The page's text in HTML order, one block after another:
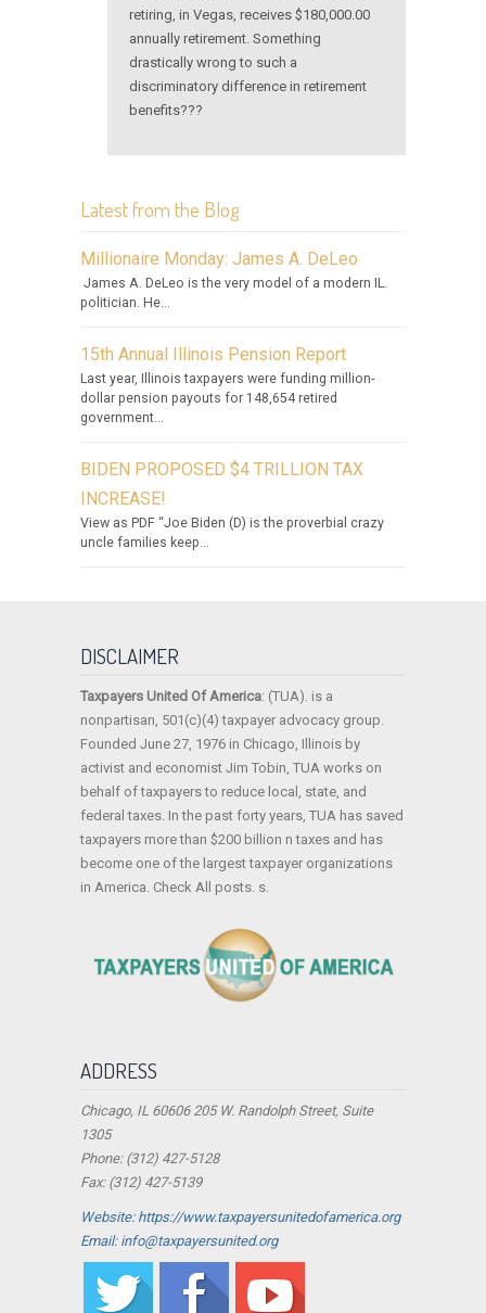
retiring, in Vegas, receives $180,000.00
annually retirement. Something
drastically wrong to such a
discriminatory difference in retirement
benefits???
Latest from the Blog
Millionaire Monday: James A. DeLeo
James A. DeLeo is the very model of a modern IL.
politician. He...
15th Annual Illinois Pension Report
Last year, Illinois taxpayers were funding million-
dollar pension payouts for 148,654 retired
government...
BIDEN PROPOSED $4 TRILLION TAX
INCREASE!
View as PDF “Joe Biden (D) is the proverbial crazy
uncle families keep...
DISCLAIMER
Taxpayers United Of America: (TUA). is a
nonpartisan, 501(c)(4) taxpayer advocacy group.
Founded June 27, 1976 in Chicago, Illinois by
activist and economist Jim Tobin, TUA works on
behalf of taxpayers to reduce local, state, and
federal taxes. In the past forty years, TUA has saved
taxpayers more than $200 billion n taxes and has
become one of the largest taxpayer organizations
in America. Check All posts. s.
ADDRESS
Chicago, IL 60606 205 W. Randolph Street, Suite
1305
Phone: (312) 427-5128
Fax: (312) 427-5139
Website: https://www.taxpayersunitedofamerica.org
Email: info@taxpayersunited.org